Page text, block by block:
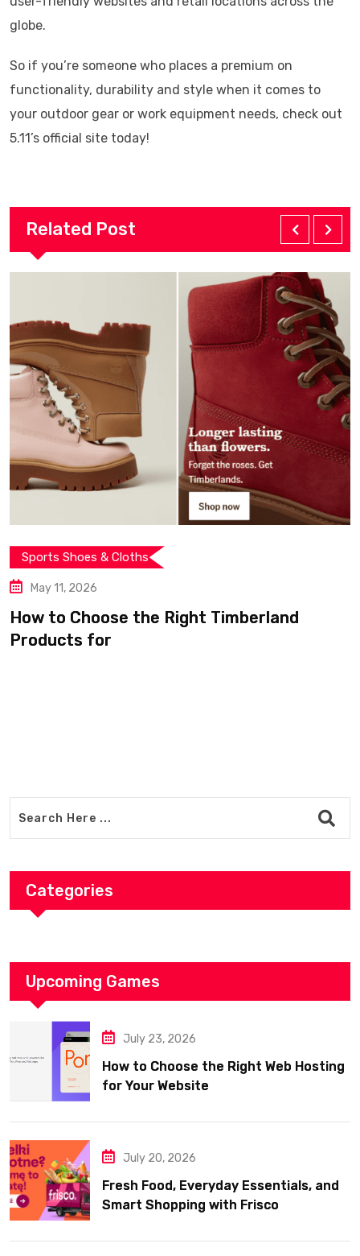
globe.
So if you’re someone who places a premium on
functionality, durability and style when it comes to
your outdoor gear or work equipment needs, check out
5.11’s official site today!
Related Post
Shoes & Cloths
11, 2026
Choose the Right Timberland
for
Categories
Upcoming Games
July 23, 2026
How to Choose the Right Web Hosting
for Your Website
July 20, 2026
Fresh Food, Everyday Essentials, and
Smart Shopping with Frisco